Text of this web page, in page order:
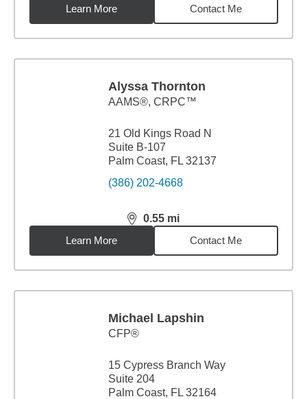
Learn More
Contact Me
Alyssa Thornton
AAMS®, CRPC™
21 Old Kings Road N
Suite B-107
Palm Coast, FL 32137
(386) 202-4668
0.55 mi
distance,0.55miles
Learn More
Contact Me
Michael Lapshin
CFP®
15 Cypress Branch Way
Suite 204
Palm Coast, FL 32164